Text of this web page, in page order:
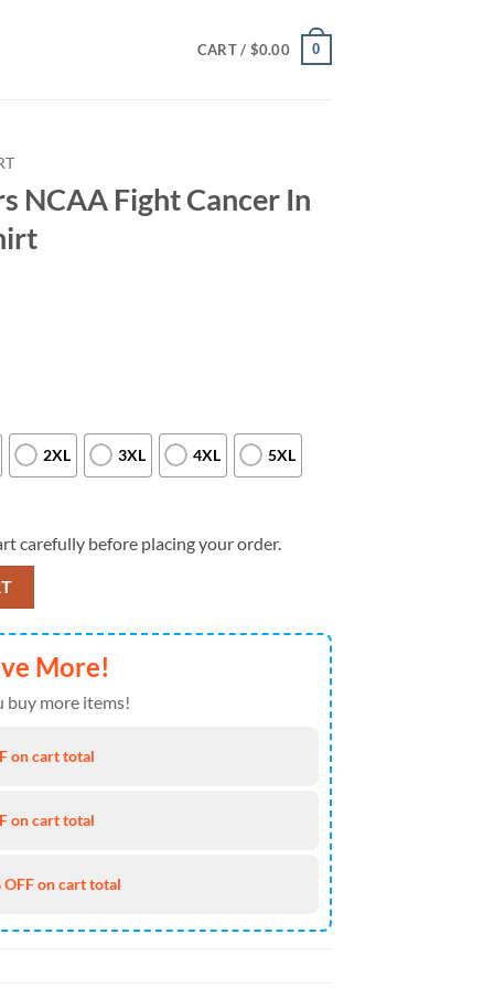
CART / $0.00 0
NCAA Fight Cancer In
2XL 3XL 4XL 5XL
carefully before placing your order.
In All Colors 3D T-Shirt quantity
More!
buy more items!
on cart total
on cart total
OFF on cart total